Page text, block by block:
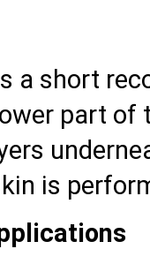
a short
part of
is